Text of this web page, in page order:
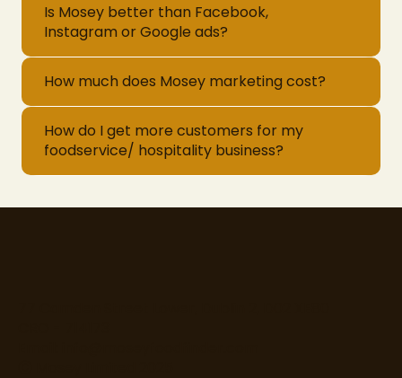
Is Mosey better than Facebook,
Instagram or Google ads?
How much does Mosey marketing cost?
How do I get more customers for my
foodservice/ hospitality business?